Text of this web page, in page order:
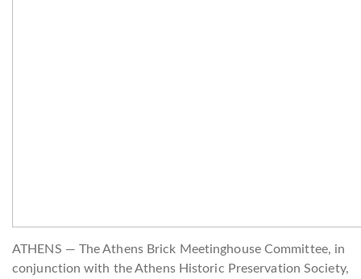
ATHENS — The Athens Brick Meetinghouse Committee, in
conjunction with the Athens Historic Preservation Society,